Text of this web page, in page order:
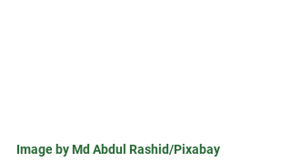
Image by Md Abdul Rashid/Pixabay